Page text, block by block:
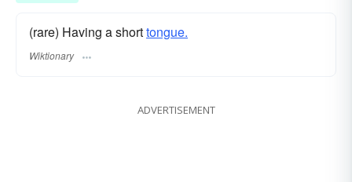
(rare) Having a shorttongue.
Wiktionary
ADVERTISEMENT